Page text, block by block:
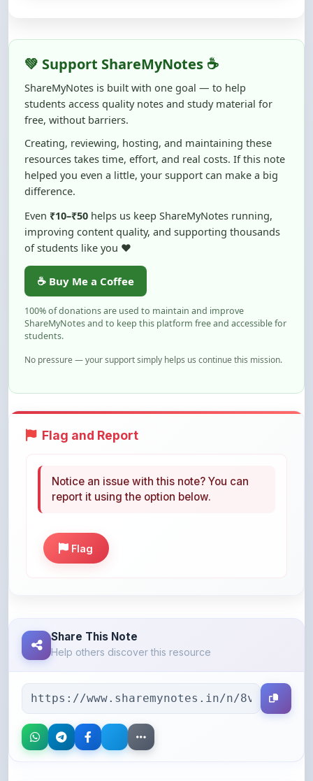
ShareMyNotes is built with one goal — to help
students access quality notes and study material for
free, without barriers.
Creating, reviewing, hosting, and maintaining these
resources takes time, effort, and real costs. If this note
helped you even a little, your support can make a big
difference.
Even
₹10–₹50
helps us keep ShareMyNotes running,
of students like you ❤️
☕ Buy Me a Coffee
100% of donations are used to maintain and improve
ShareMyNotes and to keep this platform free and accessible for
students.
No pressure — your support simply helps us continue this mission.
Help others discover this resource